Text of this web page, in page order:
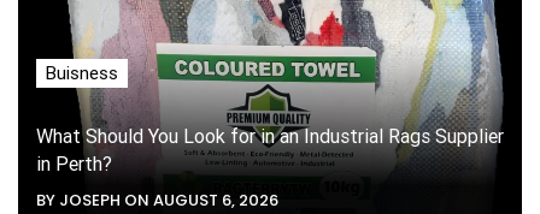
Buisness
What Should You Look for in an Industrial Rags Supplier
in Perth?
BY JOSEPH ON AUGUST 6, 2026